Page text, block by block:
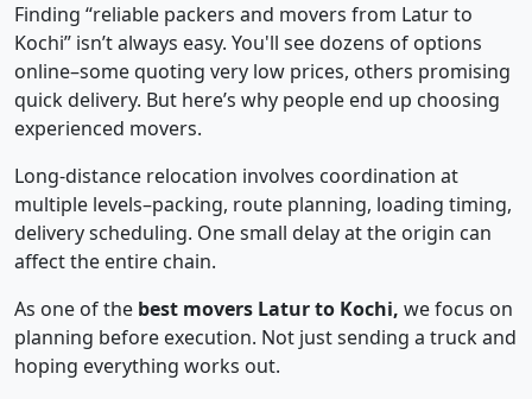
Finding “reliable packers and movers from Latur to
Kochi” isn’t always easy. You'll see dozens of options
online–some quoting very low prices, others promising
quick delivery. But here’s why people end up choosing
experienced movers.
Long-distance relocation involves coordination at
multiple levels–packing, route planning, loading timing,
delivery scheduling. One small delay at the origin can
affect the entire chain.
As one of the best movers Latur to Kochi, we focus on
planning before execution. Not just sending a truck and
hoping everything works out.